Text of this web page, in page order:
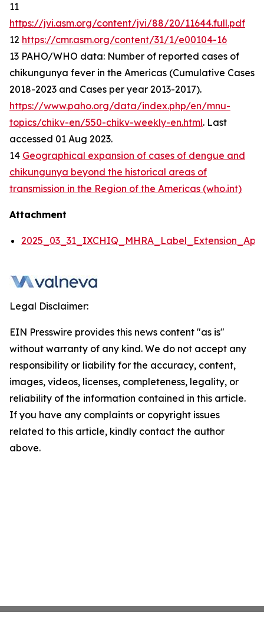
11
https://jvi.asm.org/content/jvi/88/20/11644.full.pdf
12 https://cmr.asm.org/content/31/1/e00104-16
13 PAHO/WHO data: Number of reported cases of
chikungunya fever in the Americas (Cumulative Cases
2018-2023 and Cases per year 2013-2017).
https://www.paho.org/data/index.php/en/mnu-
topics/chikv-en/550-chikv-weekly-en.html. Last
accessed 01 Aug 2023.
14 Geographical expansion of cases of dengue and
chikungunya beyond the historical areas of
transmission in the Region of the Americas (who.int)
Attachment
Legal Disclaimer:
EIN Presswire provides this news content "as is"
without warranty of any kind. We do not accept any
responsibility or liability for the accuracy, content,
images, videos, licenses, completeness, legality, or
reliability of the information contained in this article.
If you have any complaints or copyright issues
related to this article, kindly contact the author
above.